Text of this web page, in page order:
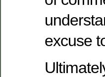
excuse